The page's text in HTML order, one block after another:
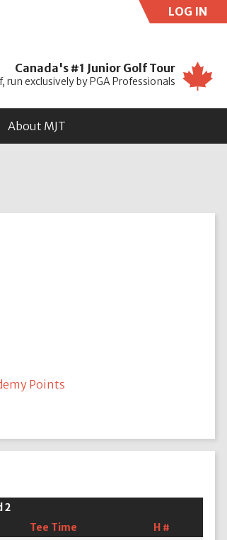
LOG IN
Canada's #1 Junior Golf Tour
run exclusively by PGA Professionals
About MJT
Points
2
Tee Time
H #